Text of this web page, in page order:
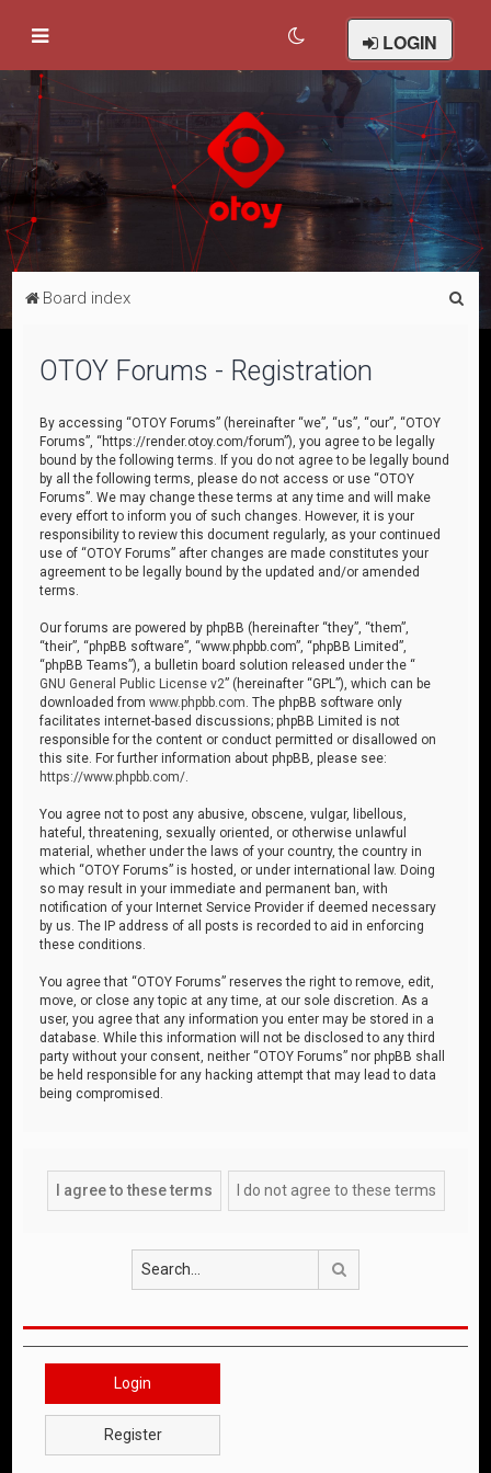
LOGIN
Board index
OTOY Forums - Registration
By accessing “OTOY Forums” (hereinafter “we”, “us”, “our”, “OTOY
Forums”, “https://render.otoy.com/forum”), you agree to be legally
bound by the following terms. If you do not agree to be legally bound
by all the following terms, please do not access or use “OTOY
Forums”. We may change these terms at any time and will make
every effort to inform you of such changes. However, it is your
responsibility to review this document regularly, as your continued
use of “OTOY Forums” after changes are made constitutes your
agreement to be legally bound by the updated and/or amended
terms.
Our forums are powered by phpBB (hereinafter “they”, “them”,
“their”, “phpBB software”, “www.phpbb.com”, “phpBB Limited”,
“phpBB Teams”), a bulletin board solution released under the “
GNU General Public License v2” (hereinafter “GPL”), which can be
downloaded fromwww.phpbb.com . The phpBB software only
facilitates internet-based discussions; phpBB Limited is not
responsible for the content or conduct permitted or disallowed on
this site. For further information about phpBB, please see:
https://www.phpbb.com/
You agree not to post any abusive, obscene, vulgar, libellous,
hateful, threatening, sexually oriented, or otherwise unlawful
material, whether under the laws of your country, the country in
which “OTOY Forums” is hosted, or under international law. Doing
so may result in your immediate and permanent ban, with
notification of your Internet Service Provider if deemed necessary
by us. The IP address of all posts is recorded to aid in enforcing
these conditions.
You agree that “OTOY Forums” reserves the right to remove, edit,
move, or close any topic at any time, at our sole discretion. As a
user, you agree that any information you enter may be stored in a
database. While this information will not be disclosed to any third
party without your consent, neither “OTOY Forums” nor phpBB shall
be held responsible for any hacking attempt that may lead to data
being compromised.
Login
Register